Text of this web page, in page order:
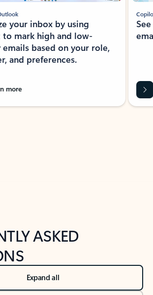
your inbox by using
mark high and low-
based on your role,
and preferences.
more
ASKED
Expand all